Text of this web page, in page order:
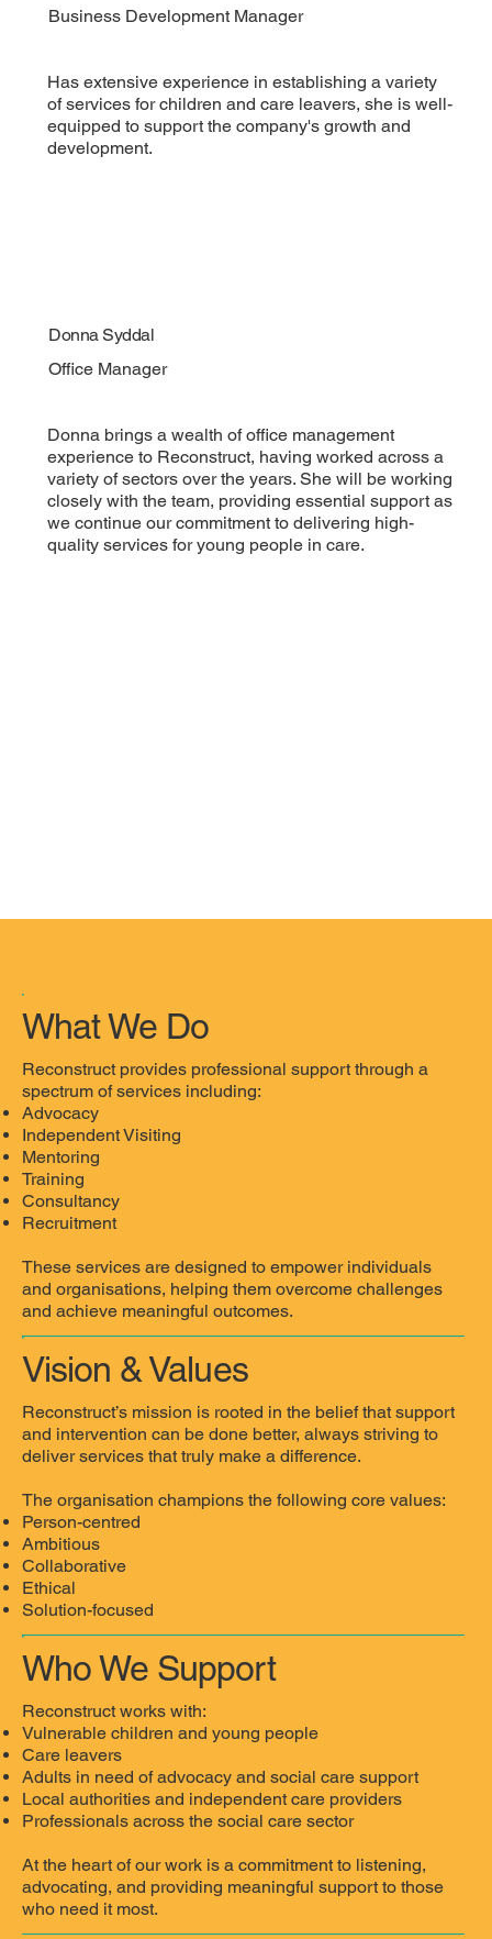
What We Do
Reconstruct provides professional support through a
spectrum of services including:
Advocacy
Independent Visiting
Mentoring
Training
Consultancy
Recruitment
These services are designed to empower individuals
and organisations, helping them overcome challenges
and achieve meaningful outcomes.
Vision & Values
Reconstruct’s mission is rooted in the belief that support
and intervention can be done better, always striving to
deliver services that truly make a difference.
The organisation champions the following core values:
Person-centred
Ambitious
Collaborative
Ethical
Solution-focused
Who We Support
Reconstruct works with:
Vulnerable children and young people
Care leavers
Adults in need of advocacy and social care support
Local authorities and independent care providers
Professionals across the social care sector
At the heart of our work is a commitment to listening,
advocating, and providing meaningful support to those
who need it most.
Business Development Manager
Has extensive experience in establishing a variety
of services for children and care leavers, she is well-
equipped to support the company's growth and
development.
Donna Syddal
Office Manager
Donna brings a wealth of office management
experience to Reconstruct, having worked across a
variety of sectors over the years. She will be working
closely with the team, providing essential support as
we continue our commitment to delivering high-
quality services for young people in care.